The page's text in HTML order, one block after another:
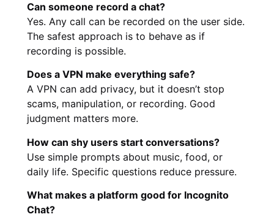
Can someone record a chat?
Yes. Any call can be recorded on the user side.
The safest approach is to behave as if
recording is possible.
Does a VPN make everything safe?
A VPN can add privacy, but it doesn’t stop
scams, manipulation, or recording. Good
judgment matters more.
How can shy users start conversations?
Use simple prompts about music, food, or
daily life. Specific questions reduce pressure.
What makes a platform good for Incognito
Chat?